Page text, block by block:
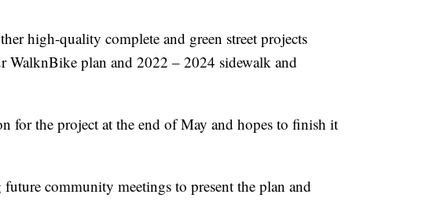
high-quality complete and green street projects
WalknBike plan and 2022 – 2024 sidewalk and
for the project at the end of May and hopes to finish it
community meetings to present the plan and